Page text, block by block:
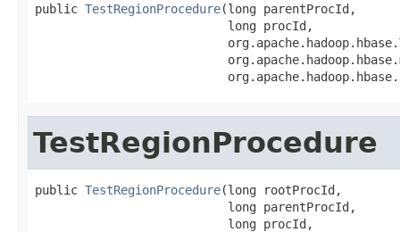
public TestRegionProcedure(long parentProcId,
                           long procId,
TestRegionProcedure
public TestRegionProcedure(long rootProcId,
                           long parentProcId,
                           long procId,